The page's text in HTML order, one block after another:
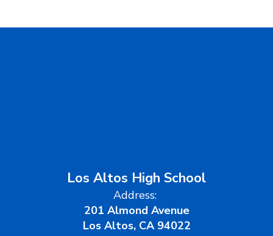
Los Altos High School
Address:
201 Almond Avenue
Los Altos, CA 94022